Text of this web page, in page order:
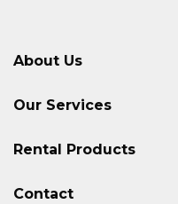
About Us
Our Services
Rental Products
Contact